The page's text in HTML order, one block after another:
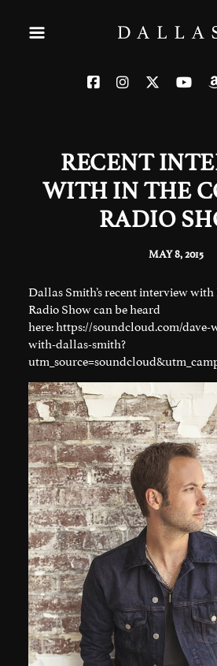
RECENT
WITH IN THE
RADIO
MAY 8, 2015
Dallas Smith’s recent interview
Radio Show can be heard
here:https://soundcloud.com/dave-
with-dallas-smith?